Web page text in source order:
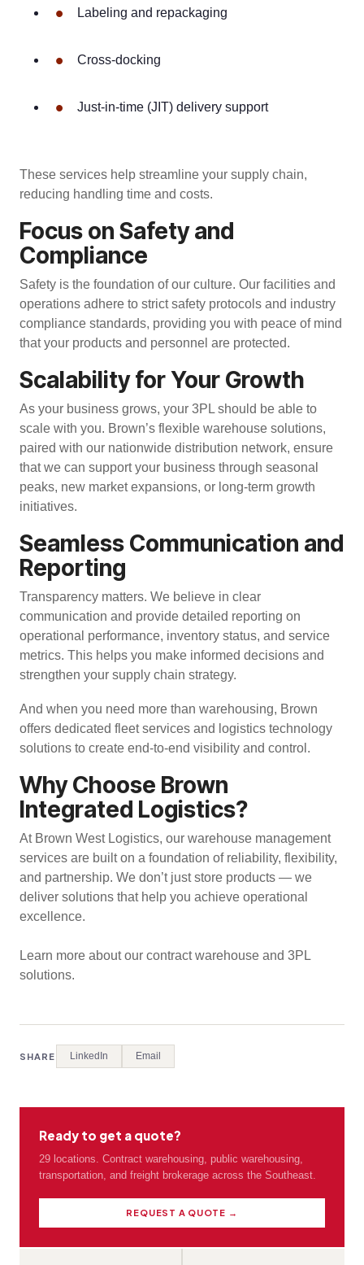
• Labeling and repackaging
• Cross-docking
• Just-in-time (JIT) delivery support
These services help streamline your supply chain,
reducing handling time and costs.
Focus on Safety and
Compliance
Safety is the foundation of our culture. Our facilities and
operations adhere to strict safety protocols and industry
compliance standards, providing you with peace of mind
that your products and personnel are protected.
Scalability for Your Growth
As your business grows, your 3PL should be able to
scale with you. Brown’s flexible warehouse solutions,
paired with our nationwide distribution network, ensure
that we can support your business through seasonal
peaks, new market expansions, or long-term growth
initiatives.
Seamless Communication and
Reporting
Transparency matters. We believe in clear
communication and provide detailed reporting on
operational performance, inventory status, and service
metrics. This helps you make informed decisions and
strengthen your supply chain strategy.
And when you need more than warehousing, Brown
offers dedicated fleet services and logistics technology
solutions to create end-to-end visibility and control.
Why Choose Brown
Integrated Logistics?
At Brown West Logistics, our warehouse management
services are built on a foundation of reliability, flexibility,
and partnership. We don’t just store products — we
deliver solutions that help you achieve operational
excellence.
Learn more about our contract warehouse and 3PL
solutions.
SHARE LinkedIn Email
Ready to get a quote?
29 locations. Contract warehousing, public warehousing,
transportation, and freight brokerage across the Southeast.
REQUEST A QUOTE →